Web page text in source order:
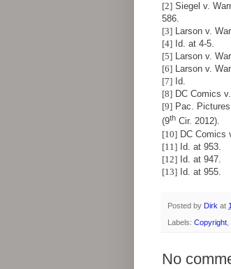
[2] Siegel v.
586.
[3] Larson v.
[4] Id. at 4-5.
[5] Larson v.
[6] Larson v.
[7] Id.
[8] DC Comics
[9] Pac.
(9th Cir. 2012).
[10] DC Comics
[11] Id. at 953.
[12] Id. at 947.
[13] Id. at 955.
Posted by Dirk at
Labels: Copyright
No